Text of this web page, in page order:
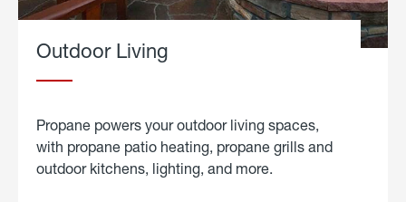
Outdoor Living
Propane powers your outdoor living spaces,
with propane patio heating, propane grills and
outdoor kitchens, lighting, and more.